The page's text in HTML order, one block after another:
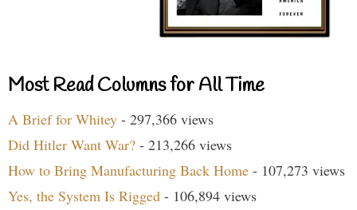
Most Read Columns for All Time
A Brief for Whitey - 297,366 views
Did Hitler Want War? - 213,266 views
How to Bring Manufacturing Back Home - 107,273 views
Yes, the System Is Rigged - 106,894 views